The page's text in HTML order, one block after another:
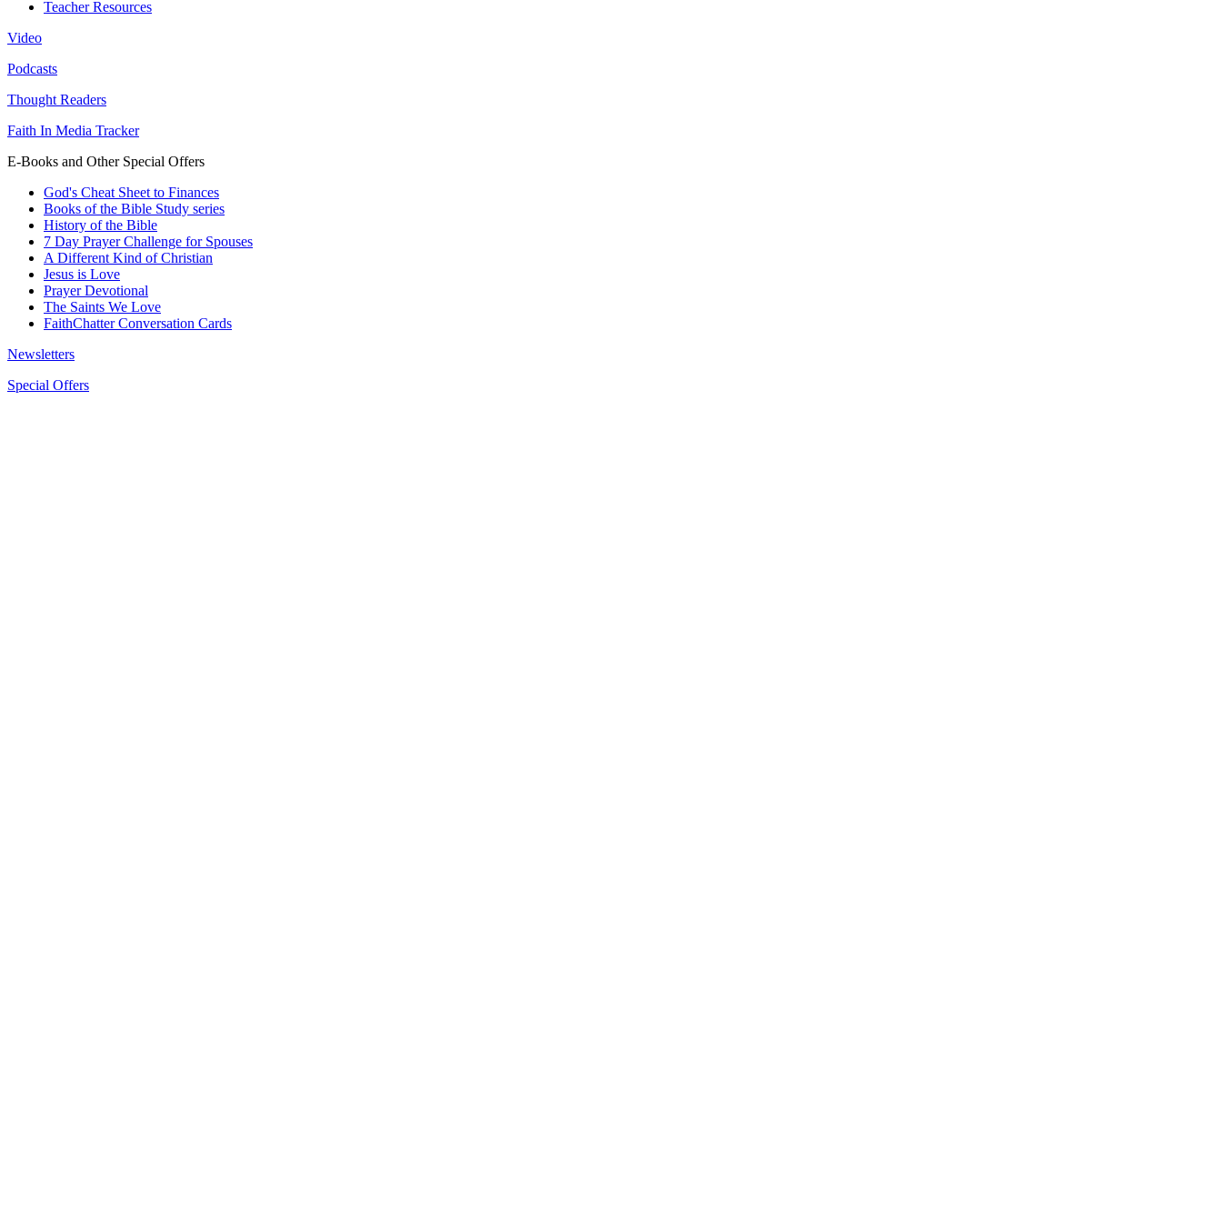
Teacher Resources
Video
Podcasts
Thought Readers
Faith In Media Tracker
E-Books and Other Special Offers
God's Cheat Sheet to Finances
Books of the Bible Study series
History of the Bible
7 Day Prayer Challenge for Spouses
A Different Kind of Christian
Jesus is Love
Prayer Devotional
The Saints We Love
FaithChatter Conversation Cards
Newsletters
Special Offers